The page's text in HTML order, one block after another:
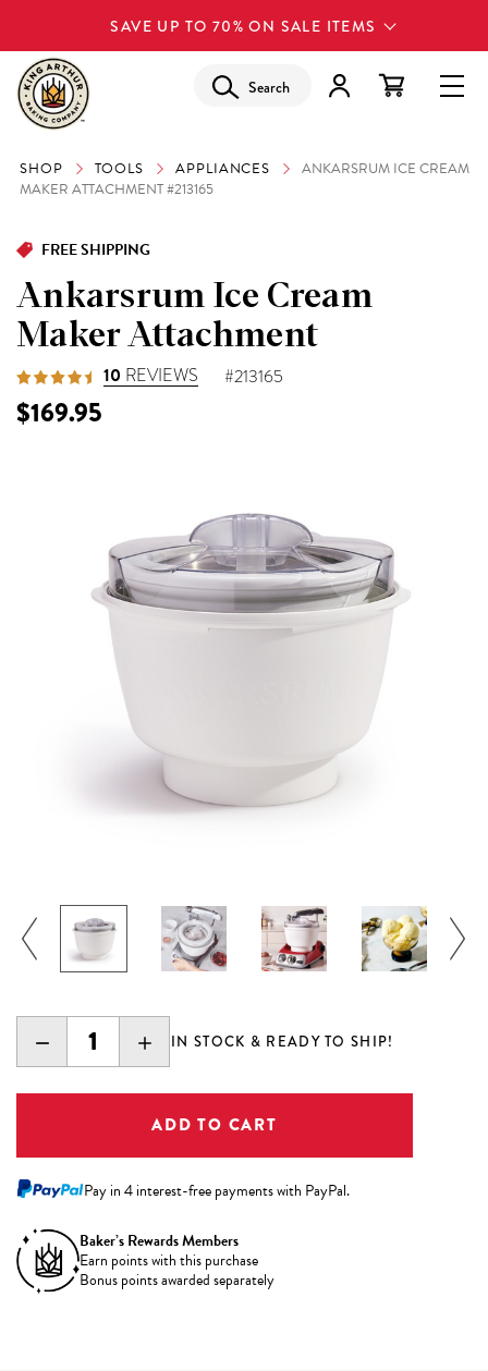
SAVE UP TO 70% ON SALE ITEMS
Search
SHOP TOOLS APPLIANCES
ANKARSRUM ICE CREAM
MAKER ATTACHMENT #213165
FREE SHIPPING
Ankarsrum Ice Cream
Maker Attachment
10 REVIEWS #213165
$169.95
DECREASE
QUANTITY:
INCREASE
QUANTITY:
IN STOCK & READY TO SHIP!
Pay in 4 interest-free payments with PayPal.
Baker’s Rewards Members
Earn points with this purchase
Bonus points awarded separately